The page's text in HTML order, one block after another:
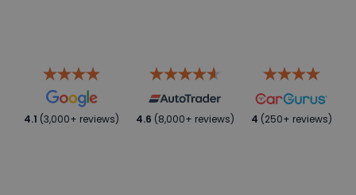
4.1 (3,000+ reviews) 4.6 (8,000+ reviews) 4 (250+ reviews)